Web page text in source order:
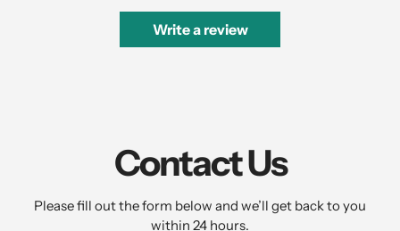
Write a review
Contact Us
Please fill out the form below and we’ll get back to you
within 24 hours.